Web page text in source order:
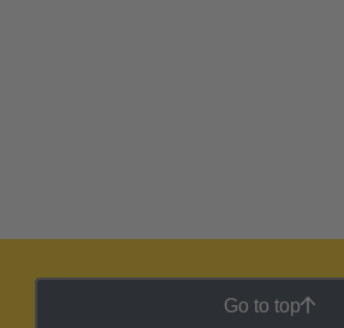
Go to top